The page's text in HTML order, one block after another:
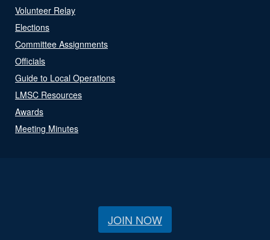
Volunteer Relay
Elections
Committee Assignments
Officials
Guide to Local Operations
LMSC Resources
Awards
Meeting Minutes
JOIN NOW